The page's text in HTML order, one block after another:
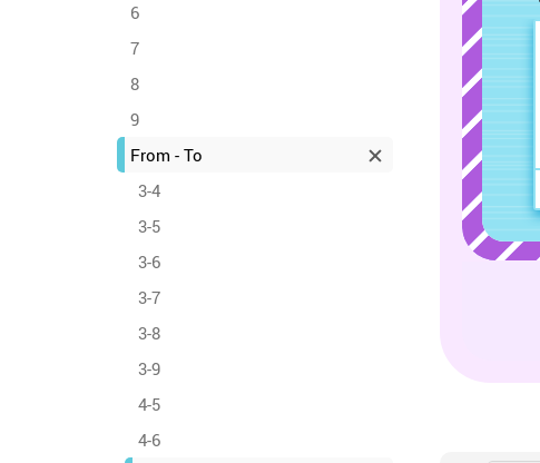
6
7
8
9
From - To
3-4
3-5
3-6
3-7
3-8
3-9
4-5
4-6